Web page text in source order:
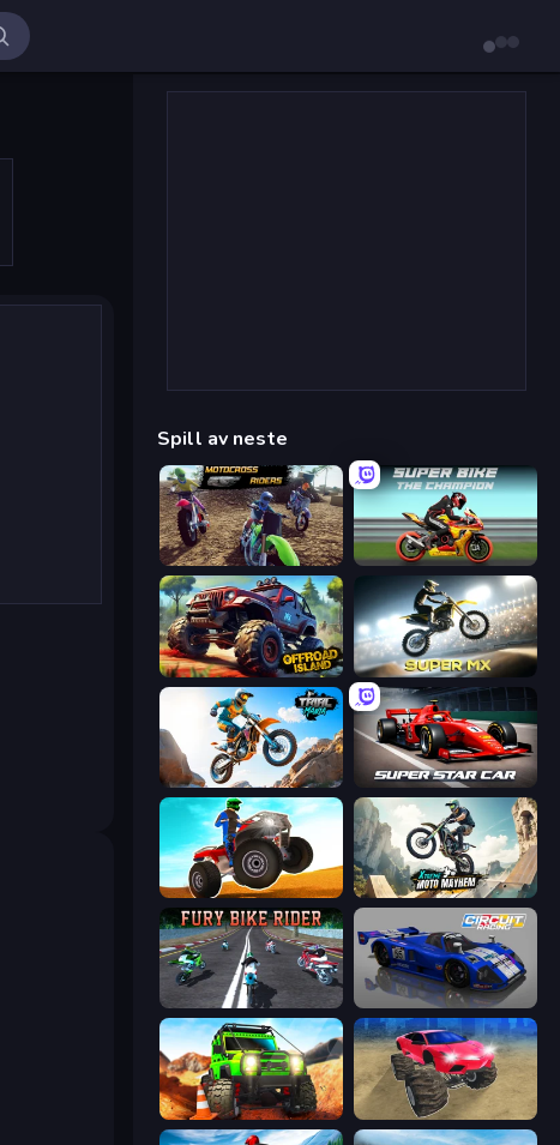
Spill av neste
MotoCross Riders Super Bike The Champion
Offroad Island Super MX - Last Season
Trial Mania Super Star Car
ATV Ultimate Offroad Xtreme Moto Mayhem
Fury Bike Rider Circuit Racing
Offroad Life 3D